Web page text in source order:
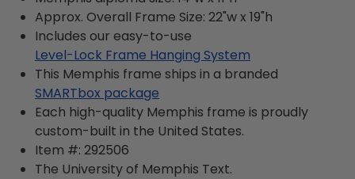
Approx. Overall Frame Size: 22"w x 19"h
Includes our easy-to-use
Level-Lock Frame Hanging System
This Memphis frame ships in a branded
SMARTbox package
Each high-quality Memphis frame is proudly
custom-built in the United States.
Item #: 292506
The University of Memphis Text.